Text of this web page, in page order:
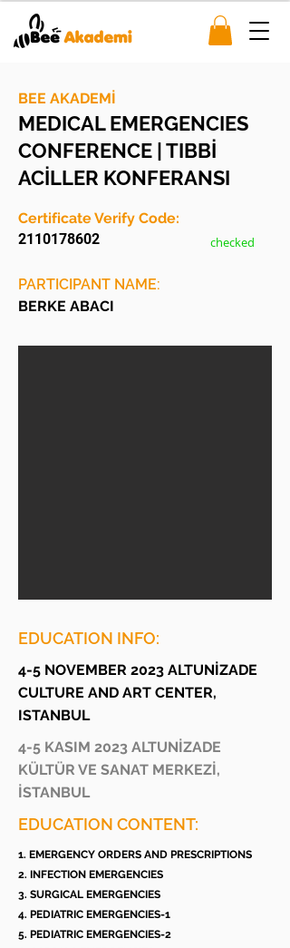
BEE AKADEMİ
MEDICAL EMERGENCIES
CONFERENCE | TIBBİ
ACİLLER KONFERANSI
2110178602
Certificate Verify Code:
checked
PARTICIPANT NAME:
BERKE ABACI
EDUCATION INFO:
4-5 NOVEMBER 2023 ALTUNİZADE
CULTURE AND ART CENTER,
ISTANBUL
4-5 KASIM 2023 ALTUNİZADE
KÜLTÜR VE SANAT MERKEZİ,
İSTANBUL
EDUCATION CONTENT:
1. EMERGENCY ORDERS AND PRESCRIPTIONS
2. INFECTION EMERGENCIES
3. SURGICAL EMERGENCIES
4. PEDIATRIC EMERGENCIES-1
5. PEDIATRIC EMERGENCIES-2